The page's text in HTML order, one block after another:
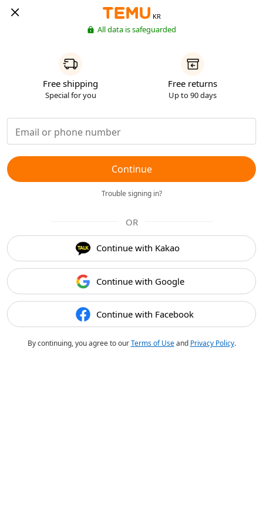
KR
All data is safeguarded
Free shipping
Special for you
Free returns
Up to 90 days
Continue
Trouble signing in?
OR
Continue with Kakao
Continue with Google
Continue with Facebook
By continuing, you agree to ourTerms of Useand Privacy Policy.